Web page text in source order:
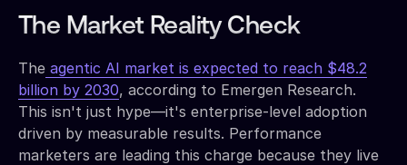
The Market Reality Check
The agentic AI market is expected to reach $48.2
billion by 2030, according to Emergen Research.
This isn't just hype—it's enterprise-level adoption
driven by measurable results. Performance
marketers are leading this charge because they live